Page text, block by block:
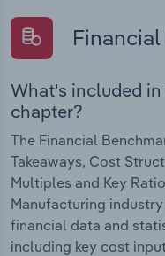
What's included
chapter?
The Financial
Takeaways, Cost
Multiples and Key
Manufacturing
financial data and
including key cost